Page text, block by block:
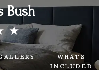
Bush
WHATS
INCLUDED